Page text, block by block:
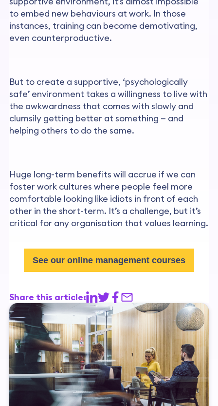
to embed new behaviours at work. In those
instances, training can become demotivating,
even counterproductive.
But to create a supportive, ‘psychologically
safe’ environment takes a willingness to live with
the awkwardness that comes with slowly and
clumsily getting better at something — and
helping others to do the same.
Huge long-term benefits will accrue if we can
foster work cultures where people feel more
comfortable looking like idiots in front of each
other in the short-term. It’s a challenge, but it’s
critical for any organisation that values learning.
See our online management courses
Share this article: